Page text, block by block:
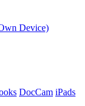
Device)
DocCam iPads